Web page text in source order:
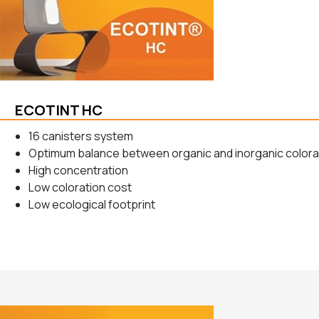
ECOTINT HC
16 canisters system
Optimum balance between organic and inorganic
High concentration
Low coloration cost
Low ecological footprint